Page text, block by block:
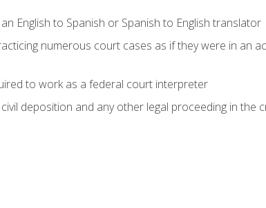
English to Spanish or Spanish to English translator
numerous court cases as if they were in an
to work as a federal court interpreter
deposition and any other legal proceeding in the